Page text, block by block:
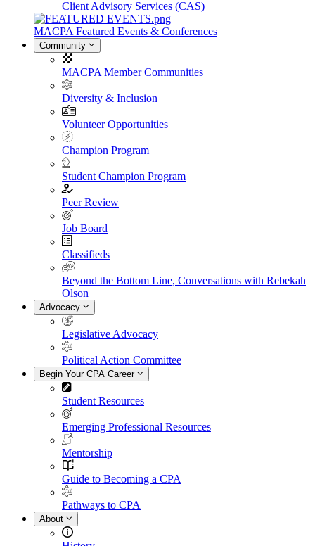
Client Advisory Services (CAS)
MACPA Featured Events & Conferences
Community
MACPA Member Communities
Diversity & Inclusion
Volunteer Opportunities
Champion Program
Student Champion Program
Peer Review
Job Board
Classifieds
Beyond the Bottom Line, Conversations with Rebekah
Olson
Advocacy
Legislative Advocacy
Political Action Committee
Begin Your CPA Career
Student Resources
Emerging Professional Resources
Mentorship
Guide to Becoming a CPA
Pathways to CPA
About